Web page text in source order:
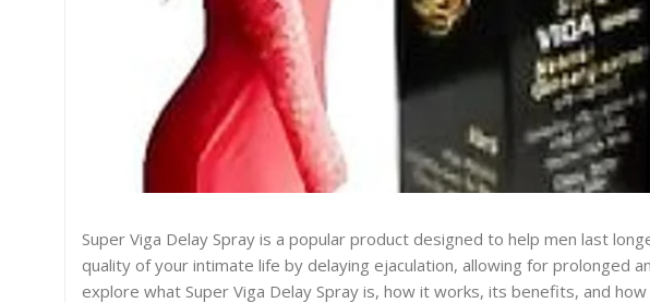
Super Viga Delay Spray is a popular product designed to help men last
quality of your intimate life by delaying ejaculation, allowing for prolonged
explore what Super Viga Delay Spray is, how it works, its benefits, and